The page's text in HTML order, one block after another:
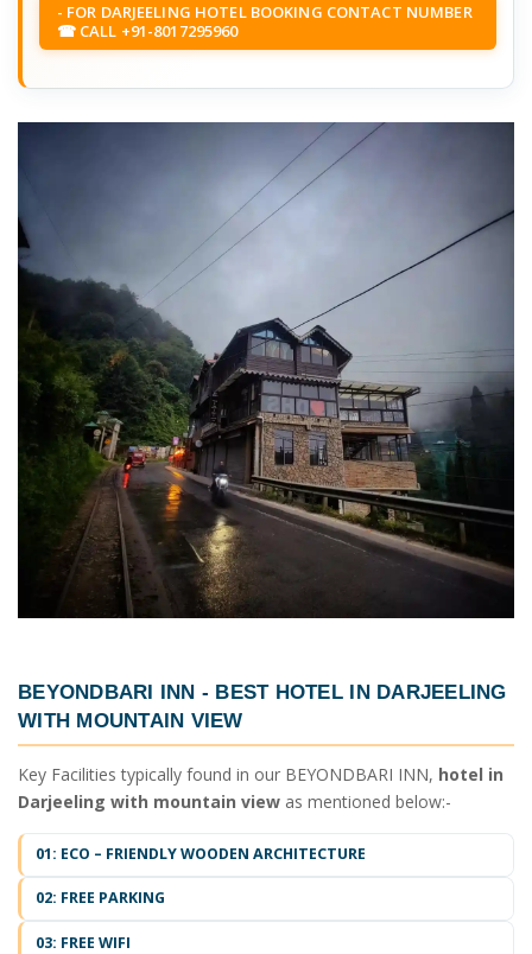
- FOR DARJEELING HOTEL BOOKING CONTACT NUMBER
☎ CALL +91-8017295960
BEYONDBARI INN - BEST HOTEL IN DARJEELING
WITH MOUNTAIN VIEW
Key Facilities typically found in our BEYONDBARI INN, hotel in
Darjeeling with mountain view as mentioned below:-
01: ECO – FRIENDLY WOODEN ARCHITECTURE
02: FREE PARKING
03: FREE WIFI